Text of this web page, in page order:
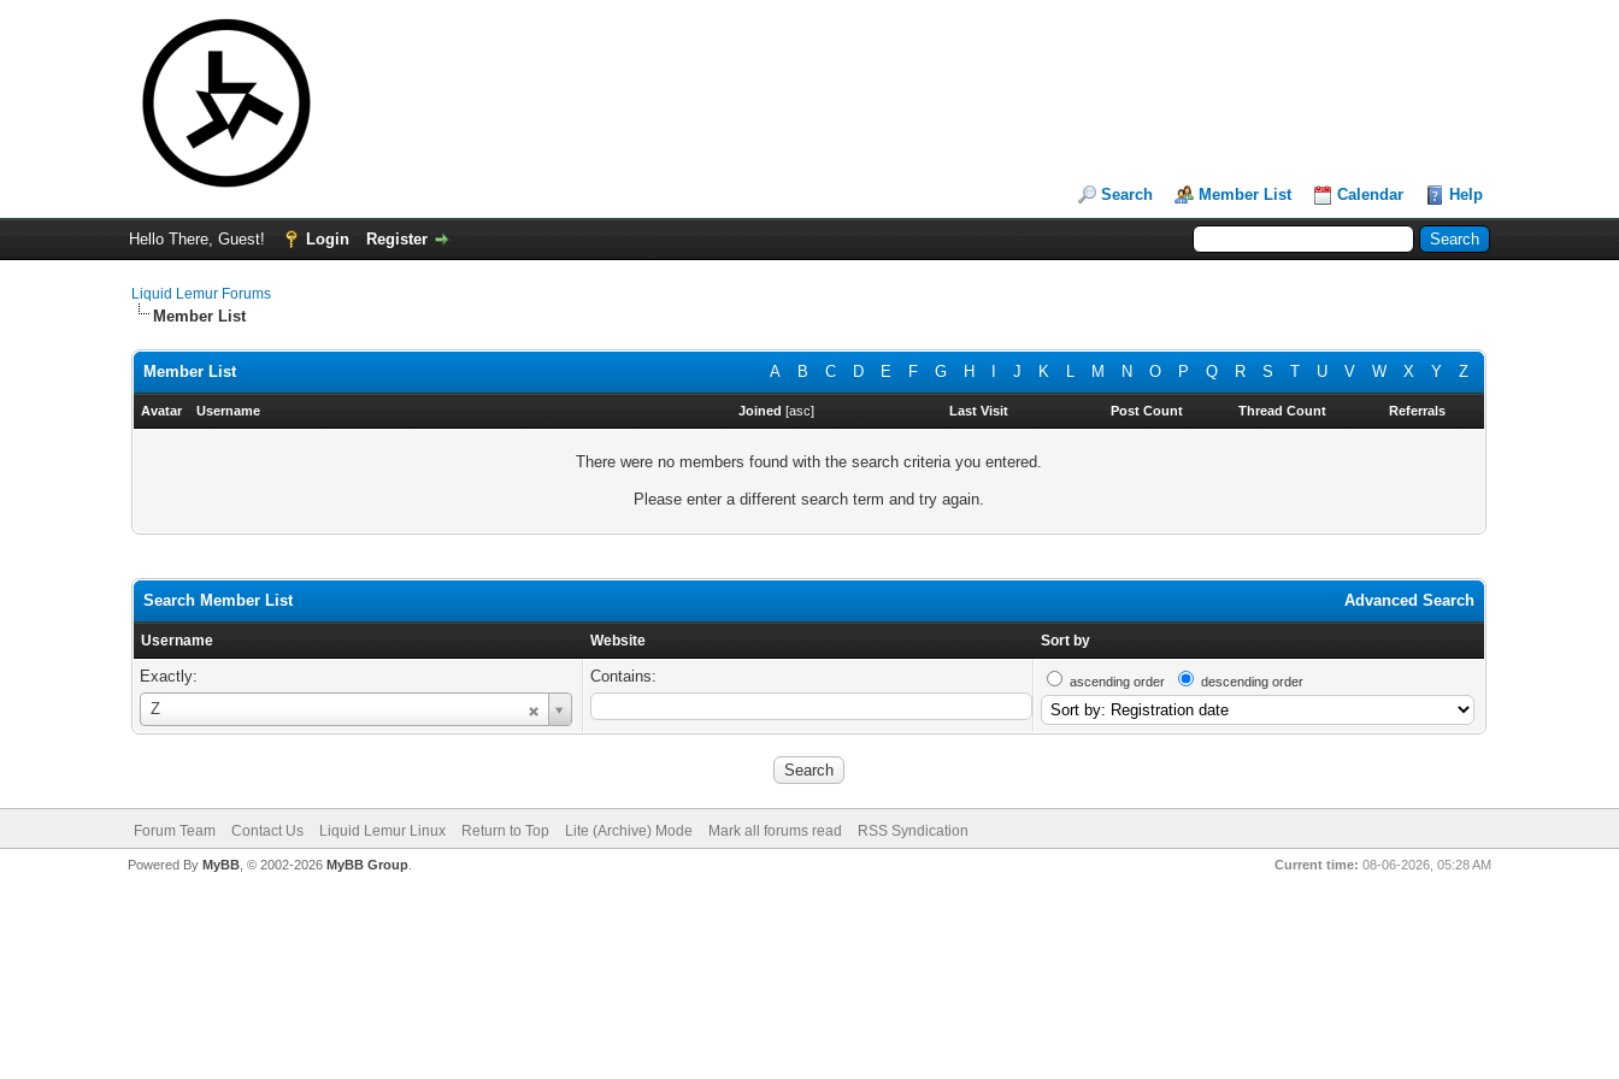
Search Member List Calendar Help
Hello There, Guest! Login Register
Liquid Lemur Forums
Member List
A B C D E F G H J K L M N O P Q R S T U V W X Y Z
Member List
Avatar Username Joined [asc] Last Visit Post Count Thread Count Referrals
There were no members found with the search criteria you entered.
Please enter a different search term and try again.
Advanced Search
Search Member List
Username Website Sort by
Exactly:
Z
Username
Contains: ascending order descending order
Forum Team Contact Us Liquid Lemur Linux Return to Top Lite (Archive) Mode Mark all forums read RSS Syndication
Current time: 08-06-2026, 05:28 AM
Powered By MyBB, © 2002-2026 MyBB Group.